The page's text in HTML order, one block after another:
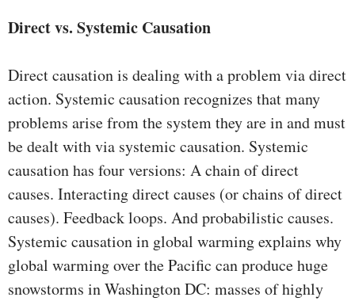
Direct vs. Systemic Causation
Direct causation is dealing with a problem via direct
action. Systemic causation recognizes that many
problems arise from the system they are in and must
be dealt with via systemic causation. Systemic
causation has four versions: A chain of direct
causes. Interacting direct causes (or chains of direct
causes). Feedback loops. And probabilistic causes.
Systemic causation in global warming explains why
global warming over the Pacific can produce huge
snowstorms in Washington DC: masses of highly